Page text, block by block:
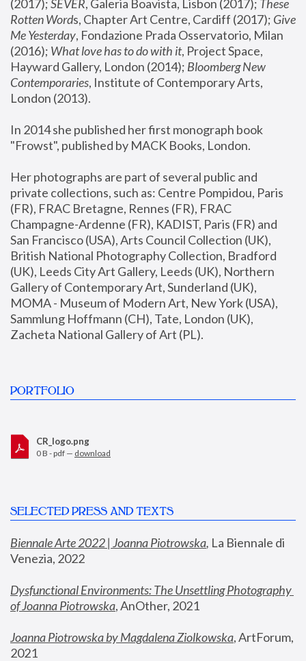
(2017); SEVER, Galeria Boavista, Lisbon (2017); These
Rotten Words, Chapter Art Centre, Cardiff (2017); Give
Me Yesterday, Fondazione Prada Osservatorio, Milan
(2016); What love has to do with it, Project Space,
Hayward Gallery, London (2014); Bloomberg New
Contemporaries, Institute of Contemporary Arts,
London (2013).
In 2014 she published her first monograph book
"Frowst", published by MACK Books, London.
Her photographs are part of several public and
private collections, such as: Centre Pompidou, Paris
(FR), FRAC Bretagne, Rennes (FR), FRAC
Champagne-Ardenne (FR), KADIST, Paris (FR) and
San Francisco (USA), Arts Council Collection (UK),
British National Photography Collection, Bradford
(UK), Leeds City Art Gallery, Leeds (UK), Northern
Gallery of Contemporary Art, Sunderland (UK),
MOMA - Museum of Modern Art, New York (USA),
Sammlung Hoffmann (CH), Tate, London (UK),
Zacheta National Gallery of Art (PL).
PORTFOLIO
CR_logo.png
0 B - pdf — download
SELECTED PRESS AND TEXTS
Biennale Arte 2022 | Joanna Piotrowska, La Biennale di
Venezia, 2022
Dysfunctional Environments: The Unsettling Photography
of Joanna Piotrowska, AnOther, 2021
Joanna Piotrowska by Magdalena Ziolkowska, ArtForum,
2021